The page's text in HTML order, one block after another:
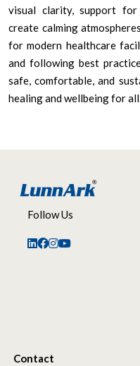
visual clarity, support
create calming
for modern healthcare
and following best
safe, comfortable, and
healing and wellbeing for
Follow Us
Contact